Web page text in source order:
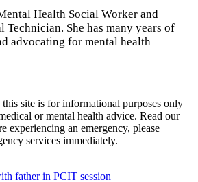
Health Social Worker and
Technician. She has many years of
advocating for mental health
site is for informational purposes only
or mental health advice. Read our
experiencing an emergency, please
services immediately.